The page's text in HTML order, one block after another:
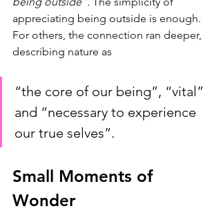
appreciating being outside is enough.
For others, the connection ran deeper,
describing nature as
“the core of our being”, “vital”
and “necessary to experience
our true selves”.
Small Moments of
Wonder